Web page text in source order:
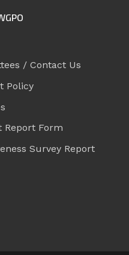
/ Contact Us
Policy
Report Form
Survey Report